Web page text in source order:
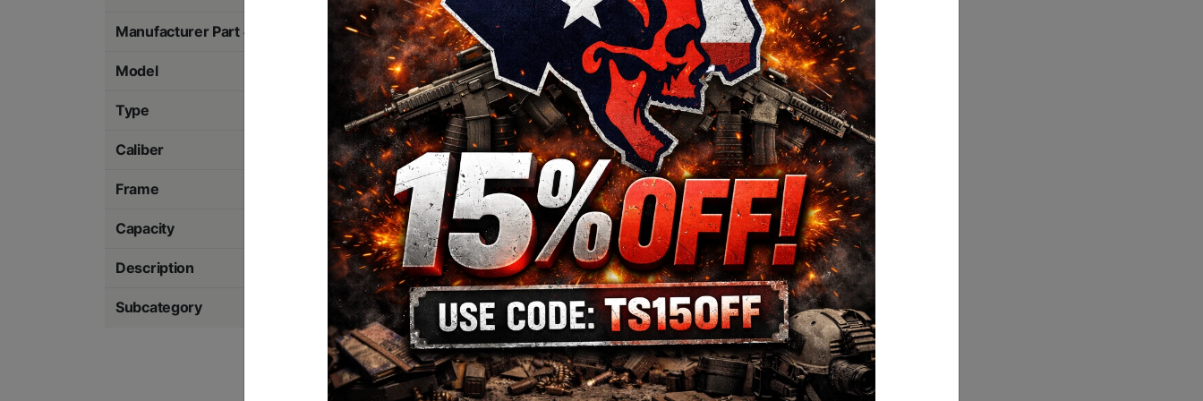
Manufacturer Part # Model PDP
Model Action Semi-automatic
Type Striker Fired Size Full Size
Caliber Barrel Length 4.5"
Frame Color Black
Capacity 10 Rounds Accessories 3 Magazines
Description Optics Ready Sights Adjustable Rear Sight
Subcategory Pistols - Metal Frame Material Steel